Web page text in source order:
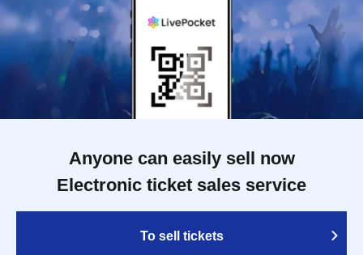
Anyone can easily sell now
Electronic ticket sales service
To sell tickets